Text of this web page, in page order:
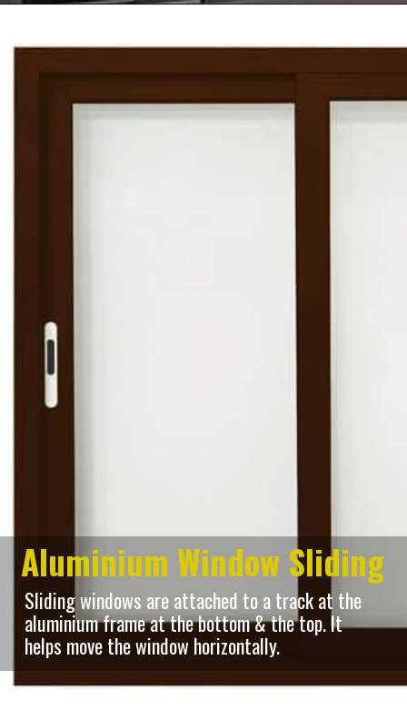
Aluminium Window Sliding
Sliding windows are attached to a track at the
aluminium frame at the bottom & the top. It
helps move the window horizontally.